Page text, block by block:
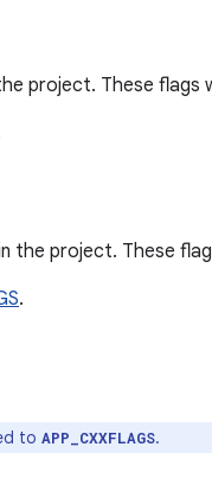
project. These flags
the project. These
.
to APP_CXXFLAGS.